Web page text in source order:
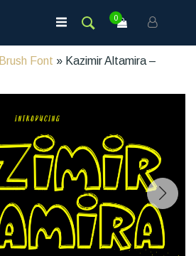
0
Brush Font » Kazimir Altamira –